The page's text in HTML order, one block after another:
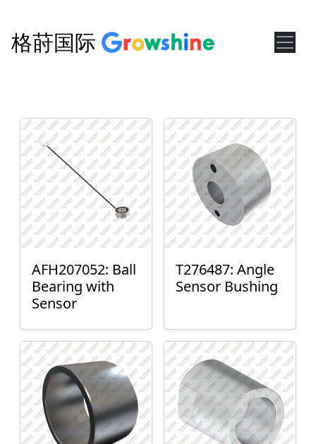
格莳国际
AFH207052: Ball
Bearing with
Sensor
T276487: Angle
Sensor Bushing